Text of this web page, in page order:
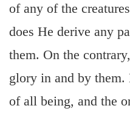
of any of the
does He derive any
them. On the
glory in and by them.
of all being, and the